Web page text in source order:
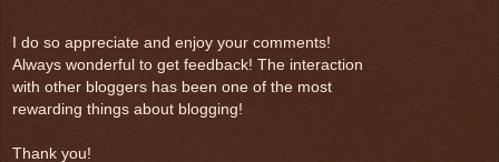
I do so appreciate and enjoy your comments!
Always wonderful to get feedback! The interaction
with other bloggers has been one of the most
rewarding things about blogging!
Thank you!